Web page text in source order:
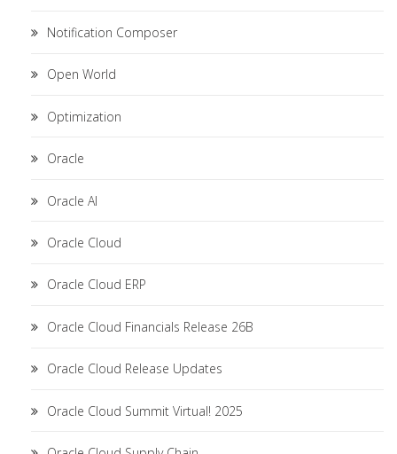
Notification Composer
Open World
Optimization
Oracle
Oracle AI
Oracle Cloud
Oracle Cloud ERP
Oracle Cloud Financials Release 26B
Oracle Cloud Release Updates
Oracle Cloud Summit Virtual! 2025